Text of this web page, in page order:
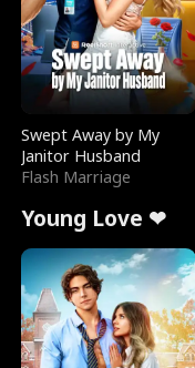
Swept Away by My
Janitor Husband
Flash Marriage
Young Love ❤